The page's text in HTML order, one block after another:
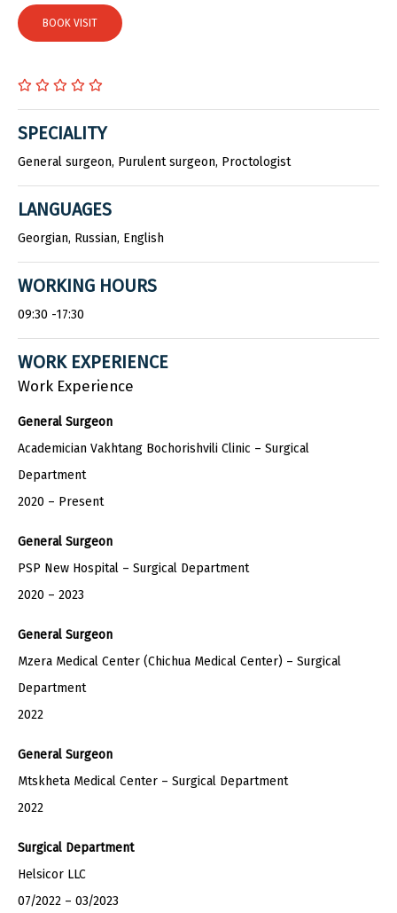
BOOK VISIT
SPECIALITY
General surgeon, Purulent surgeon, Proctologist
LANGUAGES
Georgian, Russian, English
WORKING HOURS
09:30 -17:30
WORK EXPERIENCE
Work Experience
General Surgeon
Academician Vakhtang Bochorishvili Clinic – Surgical
Department
2020 – Present
General Surgeon
PSP New Hospital – Surgical Department
2020 – 2023
General Surgeon
Mzera Medical Center (Chichua Medical Center) – Surgical
Department
2022
General Surgeon
Mtskheta Medical Center – Surgical Department
2022
Surgical Department
Helsicor LLC
07/2022 – 03/2023